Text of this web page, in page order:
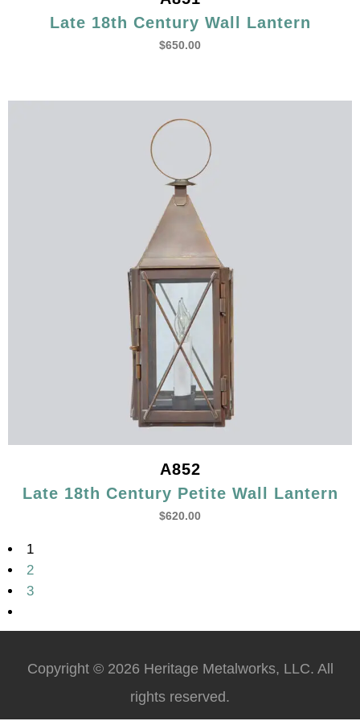
Late 18th Century Wall Lantern
$650.00
A852
Late 18th Century Petite Wall Lantern
$620.00
1
2
3
Copyright © 2026 Heritage Metalworks, LLC. All
rights reserved.